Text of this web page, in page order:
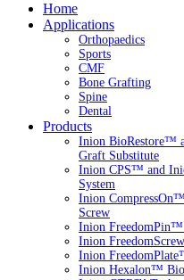
Home
Applications
Orthopaedics
Sports
CMF
Bone Grafting
Spine
Dental
Products
Inion BioRestore™
Graft Substitute
Inion CPS™ and
System
Inion
Screw
Inion FreedomPin™
Inion
Inion
Inion Hexalon™